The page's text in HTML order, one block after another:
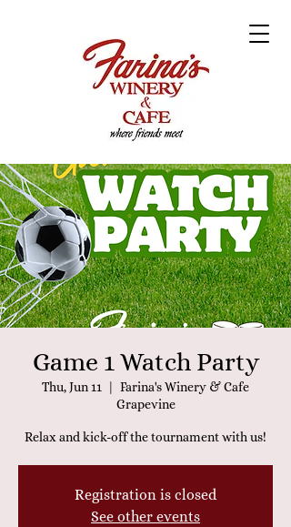
Game 1 Watch Party
Thu, Jun 11
Farina's Winery & Cafe
Grapevine
Relax and kick-off the tournament with us!
Registration is closed
See other events